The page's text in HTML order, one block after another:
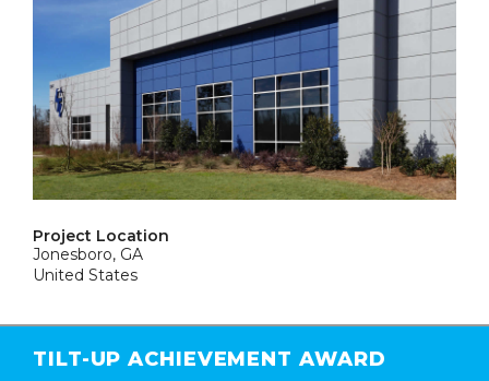
Project Location
Jonesboro, GA
United States
TILT-UP ACHIEVEMENT AWARD